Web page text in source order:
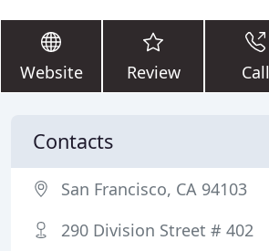
Website Review Call
Contacts
San Francisco, CA 94103
290 Division Street # 402